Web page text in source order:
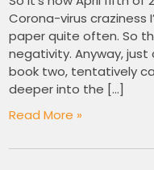
Corona-virus craziness
paper quite often. So
negativity. Anyway, just
book two, tentatively
deeper into the […]
Read More »